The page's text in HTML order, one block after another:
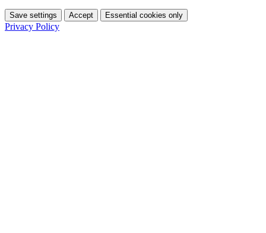
Save settings Accept Essential cookies only
Privacy Policy